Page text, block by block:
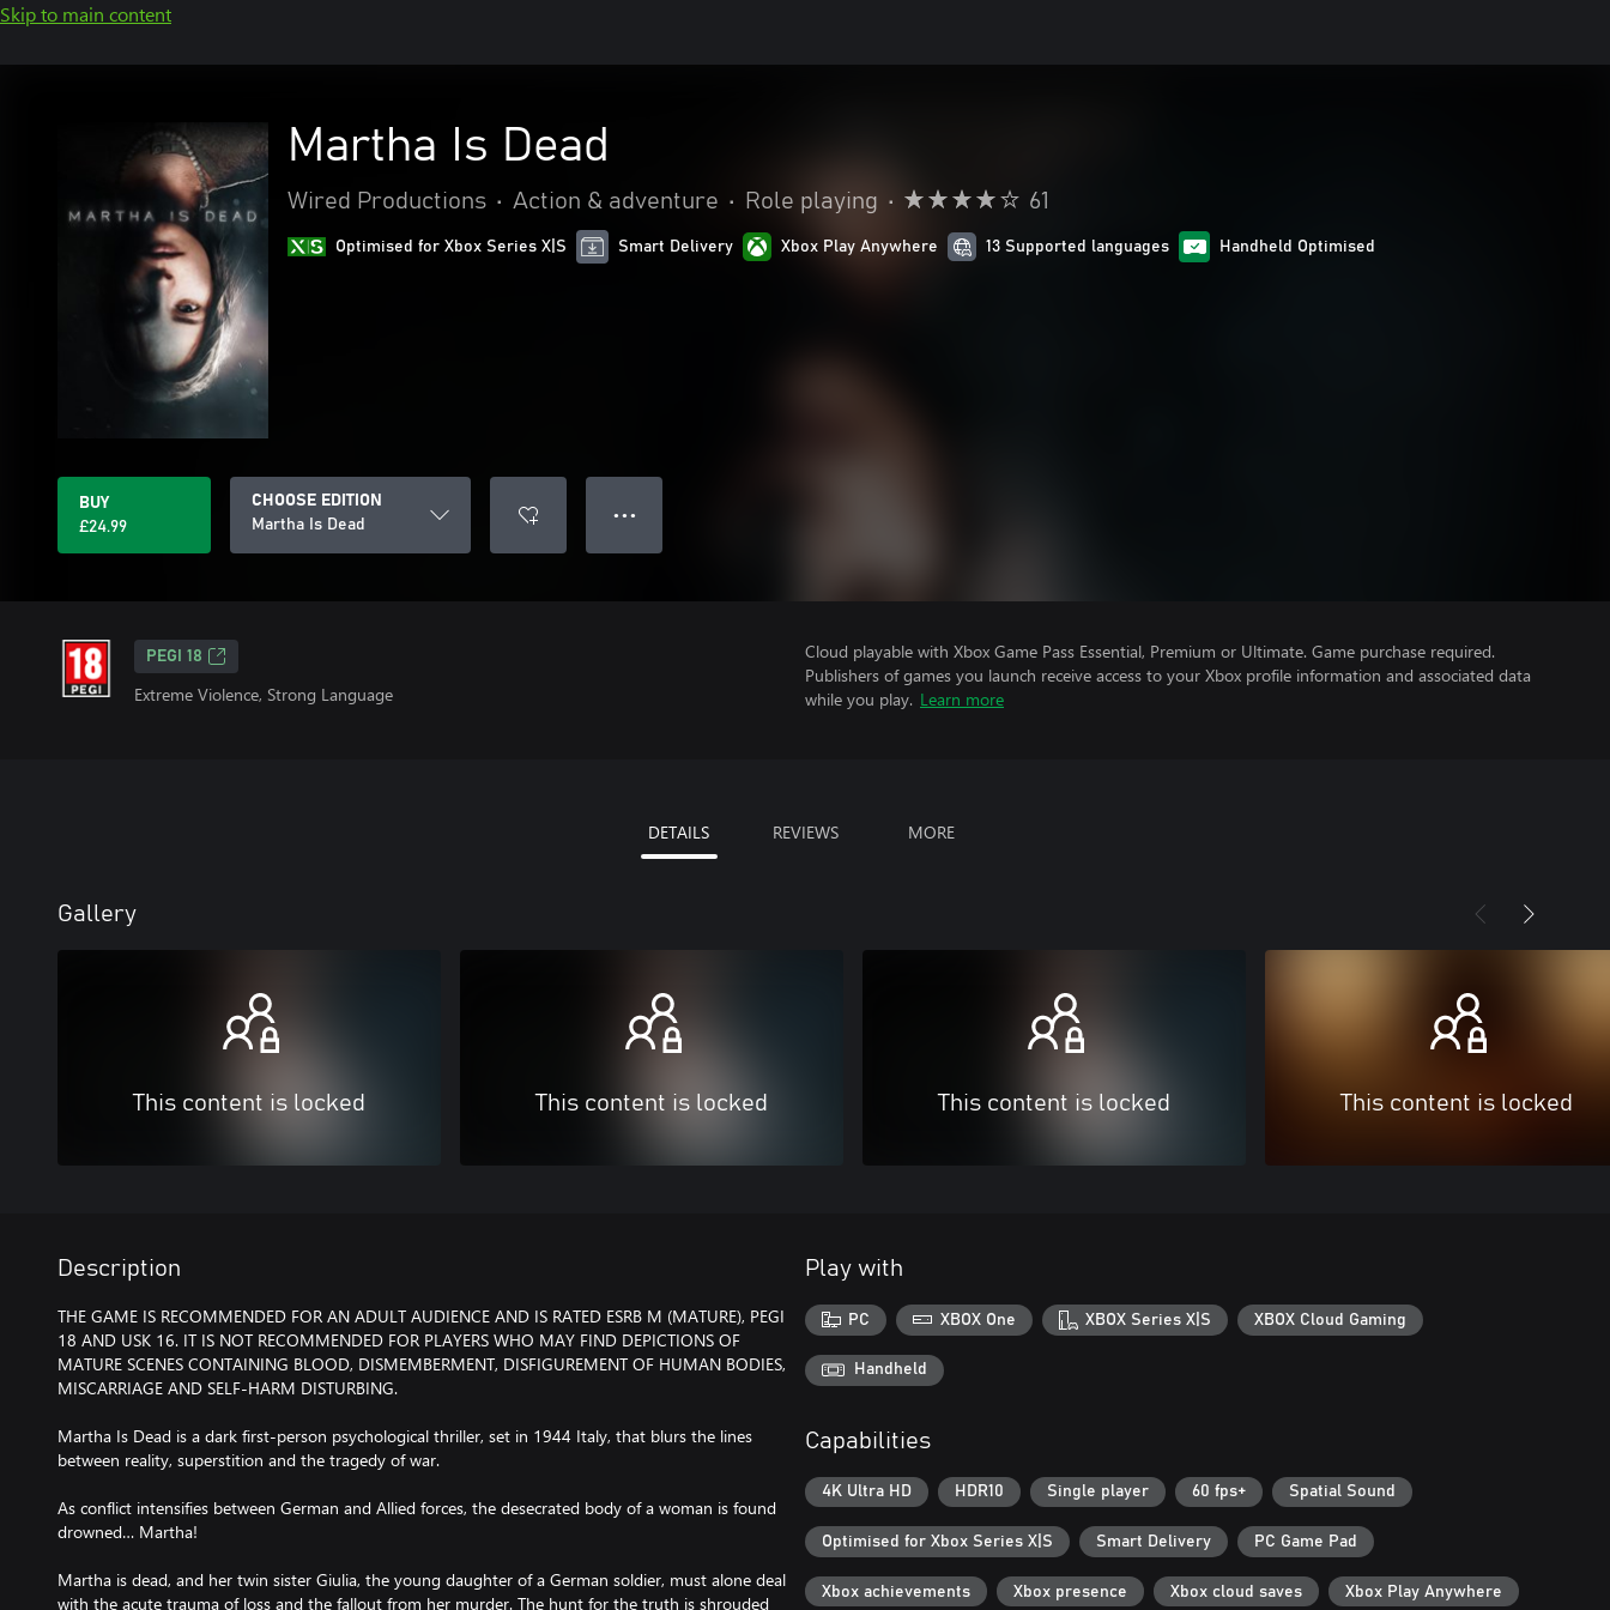
Skip to main content
Martha Is Dead
Wired Productions • Action & adventure • Role playing • 61
Optimised for Xbox Series X|S Smart Delivery Xbox Play Anywhere 13 Supported languages Handheld Optimised
BUY
£24.99
CHOOSE EDITION
Martha Is Dead
● ● ●
PEGI 18
Extreme Violence, Strong Language
Cloud playable with Xbox Game Pass Essential, Premium or Ultimate. Game purchase required.
Publishers of games you launch receive access to your Xbox profile information and associated data
while you play. Learn more
DETAILS REVIEWS MORE
Gallery
This content is locked This content is locked This content is locked This content is locked
Description
THE GAME IS RECOMMENDED FOR AN ADULT AUDIENCE AND IS RATED ESRB M (MATURE), PEGI
18 AND USK 16. IT IS NOT RECOMMENDED FOR PLAYERS WHO MAY FIND DEPICTIONS OF
MATURE SCENES CONTAINING BLOOD, DISMEMBERMENT, DISFIGUREMENT OF HUMAN BODIES,
MISCARRIAGE AND SELF-HARM DISTURBING.
Martha Is Dead is a dark first-person psychological thriller, set in 1944 Italy, that blurs the lines
between reality, superstition and the tragedy of war.
As conflict intensifies between German and Allied forces, the desecrated body of a woman is found
drowned… Martha!
Martha is dead, and her twin sister Giulia, the young daughter of a German soldier, must alone deal
with the acute trauma of loss and the fallout from her murder. The hunt for the truth is shrouded
Play with
PC XBOX One XBOX Series X|S XBOX Cloud Gaming
Handheld
Capabilities
4K Ultra HD HDR10 Single player 60 fps+ Spatial Sound
Optimised for Xbox Series X|S Smart Delivery PC Game Pad
Xbox achievements Xbox presence Xbox cloud saves Xbox Play Anywhere